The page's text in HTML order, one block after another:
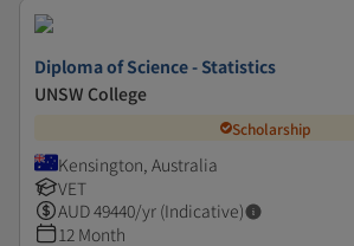
Diploma of Science - Statistics
UNSW College
Scholarship
Kensington, Australia
VET
AUD49440/yr (Indicative)
12 Month